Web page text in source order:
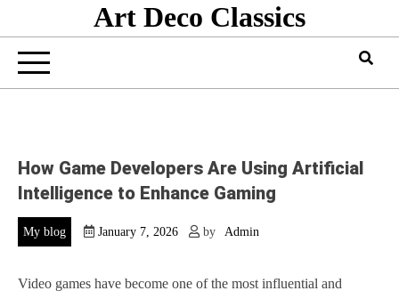
content
Art Deco Classics
How Game Developers Are Using Artificial
Intelligence to Enhance Gaming
My blog January 7, 2026 by Admin
Video games have become one of the most influential and